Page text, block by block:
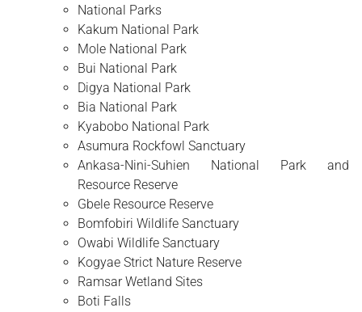
National Parks
Kakum National Park
Mole National Park
Bui National Park
Digya National Park
Bia National Park
Kyabobo National Park
Asumura Rockfowl Sanctuary
Ankasa-Nini-Suhien National Park and
Resource Reserve
Gbele Resource Reserve
Bomfobiri Wildlife Sanctuary
Owabi Wildlife Sanctuary
Kogyae Strict Nature Reserve
Ramsar Wetland Sites
Boti Falls